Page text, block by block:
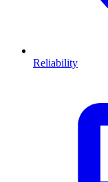
Reliability